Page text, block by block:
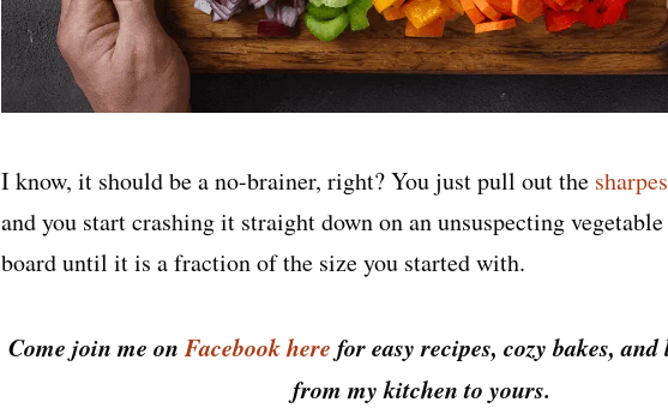
I know, it should be a no-brainer, right? You just pull out the
and you start crashing it straight down on an unsuspecting
board until it is a fraction of the size you started with.
Come join me onFacebook here for easy recipes, cozy bakes,
from my kitchen to yours.